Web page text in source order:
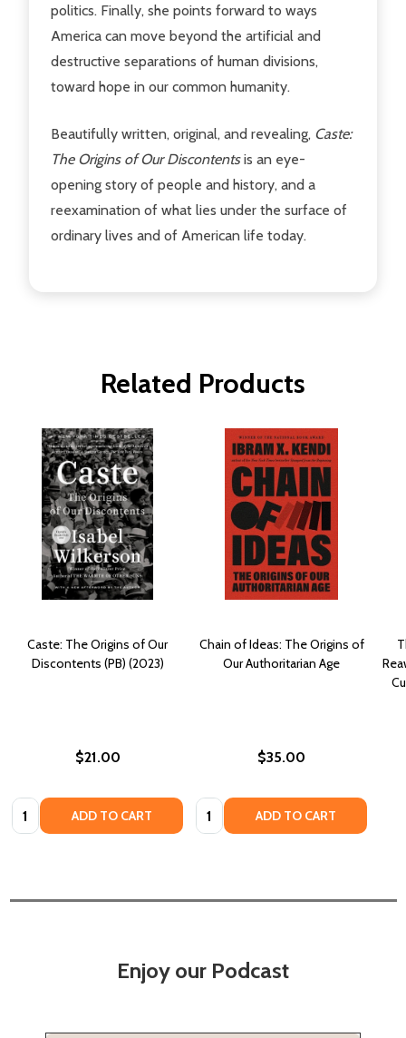
politics. Finally, she points forward to ways
America can move beyond the artificial and
destructive separations of human divisions,
toward hope in our common humanity.
Beautifully written, original, and revealing, Caste:
The Origins of Our Discontentsis an eye-
opening story of people and history, and a
reexamination of what lies under the surface of
ordinary lives and of American life today.
Related Products
Caste: The Origins of Our
Discontents (PB) (2023)
$21.00
Quantity: ADD TO CART
Chain of Ideas: The Origins of
Our Authoritarian Age
$35.00
Quantity: ADD TO CART
Enjoy our Podcast